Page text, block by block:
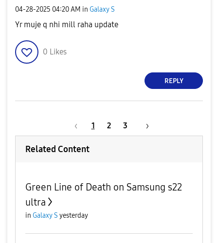
‎04-28-2025 04:20 AM in Galaxy S
Yr muje q nhi mill raha update
0 Likes
REPLY
1 2 3
Related Content
Green Line of Death on Samsung s22
ultra
in Galaxy S yesterday